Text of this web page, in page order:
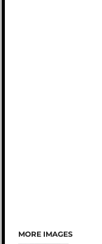
MORE IMAGES